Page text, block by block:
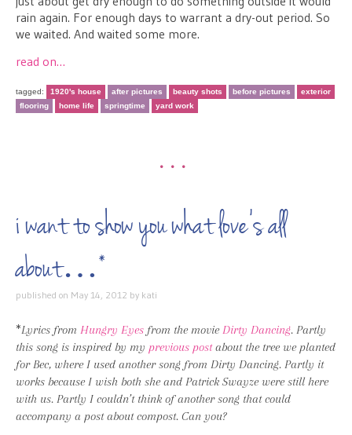
rain again. For enough days to warrant a dry-out period. So
we waited. And waited some more.
read on…
tagged: 1920's house after pictures beauty shots before pictures
exterior
flooring
home life springtime yard work
•••
i want to show you what love’s all
about…*
published on May 14, 2012 by kati
*Lyrics from Hungry Eyes from the movieDirty Dancing. Partly
this song is inspired by my previous postabout the tree we planted
for Bec, where I used another song from Dirty Dancing. Partly it
works because I wish both she and Patrick Swayze were still here
with us. Partly I couldn’t think of another song that could
accompany a post about compost. Can you?